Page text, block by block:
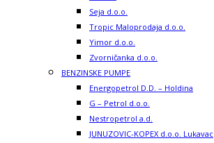
Seja d.o.o.
Tropic Maloprodaja d.o.o.
Yimor d.o.o.
Zvorničanka d.o.o.
BENZINSKE PUMPE
Energopetrol D.D. – Holdina
G – Petrol d.o.o.
Nestropetrol a.d.
JUNUZOVIC-KOPEX d.o.o. Lukavac